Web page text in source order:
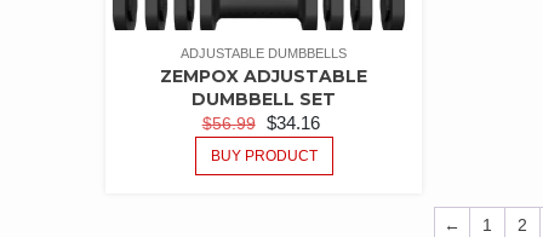
ADJUSTABLE DUMBBELLS
ZEMPOX ADJUSTABLE
DUMBBELL SET
$56.99 $34.16
BUY PRODUCT
← 1 2